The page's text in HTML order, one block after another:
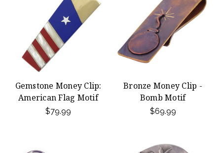
Gemstone Money Clip:
American Flag Motif
$79.99
Bronze Money Clip -
Bomb Motif
$69.99